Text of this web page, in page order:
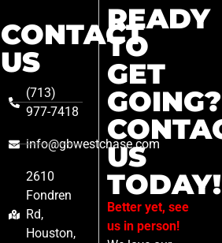
CONTACT
US
(713)
977-7418
info@gbwestchase.com
2610
Fondren
Rd,
Houston,
READY
TO
GET
GOING?
US
TODAY!
Better yet, see
us in person!